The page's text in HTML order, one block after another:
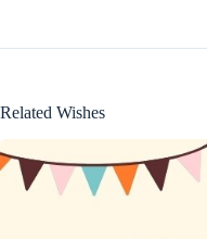
Related Wishes